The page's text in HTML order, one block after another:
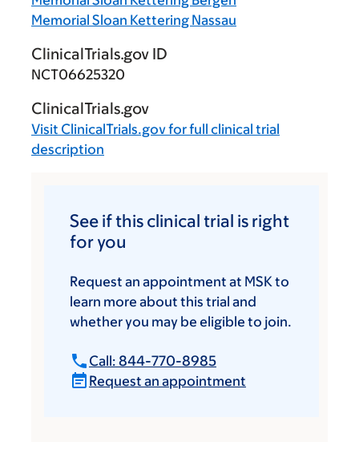
Memorial Sloan Kettering Nassau
ClinicalTrials.gov ID
NCT06625320
ClinicalTrials.gov
Visit ClinicalTrials.govfor full clinical trial
description
See if this clinical trial is right
for you
Request an appointment at MSK to
learn more about this trial and
whether you may be eligible to join.
Call: 844-770-8985
Request an appointment